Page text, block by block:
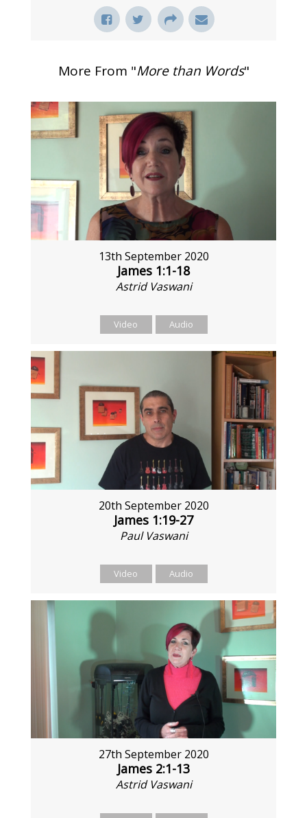
More From "More than Words"
13th September 2020
James 1:1-18
Astrid Vaswani
Video Audio
20th September 2020
James 1:19-27
Paul Vaswani
Video Audio
27th September 2020
James 2:1-13
Astrid Vaswani